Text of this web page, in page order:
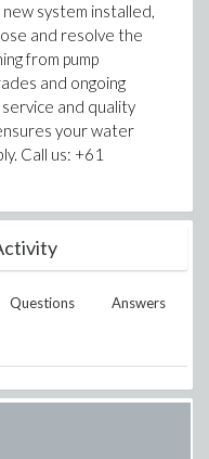
system installed,
and resolve the
from pump
and ongoing
and quality
your water
Call us: +61
Questions Answers